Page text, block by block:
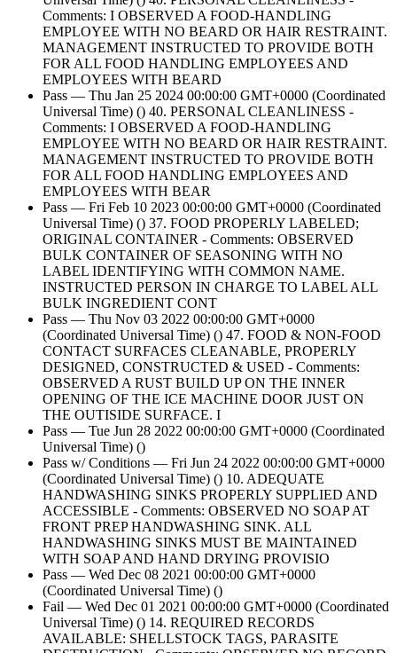
Comments: I OBSERVED A FOOD-HANDLING
EMPLOYEE WITH NO BEARD OR HAIR RESTRAINT.
MANAGEMENT INSTRUCTED TO PROVIDE BOTH
FOR ALL FOOD HANDLING EMPLOYEES AND
EMPLOYEES WITH BEARD
Pass — Thu Jan 25 2024 00:00:00 GMT+0000 (Coordinated
Universal Time) () 40. PERSONAL CLEANLINESS -
Comments: I OBSERVED A FOOD-HANDLING
EMPLOYEE WITH NO BEARD OR HAIR RESTRAINT.
MANAGEMENT INSTRUCTED TO PROVIDE BOTH
FOR ALL FOOD HANDLING EMPLOYEES AND
EMPLOYEES WITH BEAR
Pass — Fri Feb 10 2023 00:00:00 GMT+0000 (Coordinated
Universal Time) () 37. FOOD PROPERLY LABELED;
ORIGINAL CONTAINER - Comments: OBSERVED
BULK CONTAINER OF SEASONING WITH NO
LABEL IDENTIFYING WITH COMMON NAME.
INSTRUCTED PERSON IN CHARGE TO LABEL ALL
BULK INGREDIENT CONT
Pass — Thu Nov 03 2022 00:00:00 GMT+0000
(Coordinated Universal Time) () 47. FOOD & NON-FOOD
CONTACT SURFACES CLEANABLE, PROPERLY
DESIGNED, CONSTRUCTED & USED - Comments:
OBSERVED A RUST BUILD UP ON THE INNER
OPENING OF THE ICE MACHINE DOOR JUST ON
THE OUTISIDE SURFACE. I
Pass — Tue Jun 28 2022 00:00:00 GMT+0000 (Coordinated
Universal Time) ()
Pass w/ Conditions — Fri Jun 24 2022 00:00:00 GMT+0000
(Coordinated Universal Time) () 10. ADEQUATE
HANDWASHING SINKS PROPERLY SUPPLIED AND
ACCESSIBLE - Comments: OBSERVED NO SOAP AT
FRONT PREP HANDWASHING SINK. ALL
HANDWASHING SINKS MUST BE MAINTAINED
WITH SOAP AND HAND DRYING PROVISIO
Pass — Wed Dec 08 2021 00:00:00 GMT+0000
(Coordinated Universal Time) ()
Fail — Wed Dec 01 2021 00:00:00 GMT+0000 (Coordinated
Universal Time) () 14. REQUIRED RECORDS
AVAILABLE: SHELLSTOCK TAGS, PARASITE